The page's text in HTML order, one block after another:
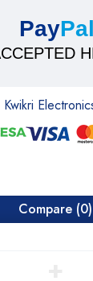
PayPal
Compare (0)